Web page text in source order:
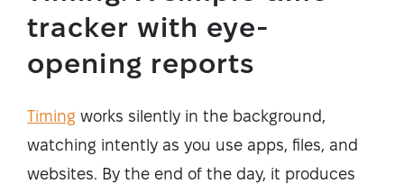
tracker with eye-
opening reports
Timing works silently in the background,
watching intently as you use apps, files, and
websites. By the end of the day, it produces